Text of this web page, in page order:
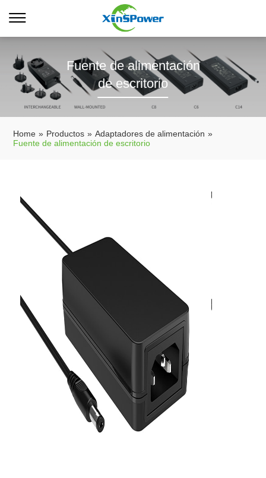
Fuente de alimentación
de escritorio
Home » Productos » Adaptadores de alimentación »
Fuente de alimentación de escritorio